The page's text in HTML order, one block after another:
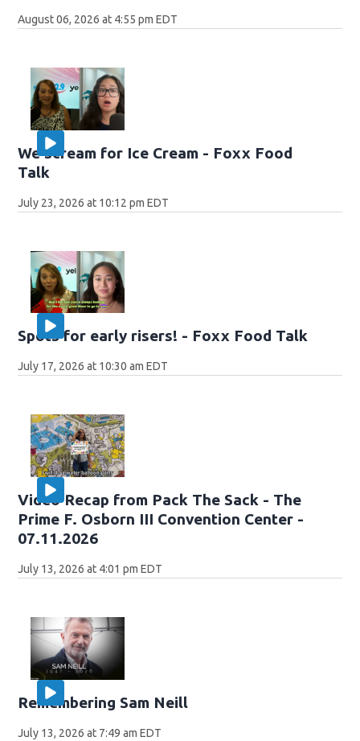
August 06, 2026 at 4:55 pm EDT
We scream for Ice Cream - Foxx Food
Talk
July 23, 2026 at 10:12 pm EDT
Spots for early risers! - Foxx Food Talk
July 17, 2026 at 10:30 am EDT
Video Recap from Pack The Sack - The
Prime F. Osborn III Convention Center -
07.11.2026
July 13, 2026 at 4:01 pm EDT
Remembering Sam Neill
July 13, 2026 at 7:49 am EDT